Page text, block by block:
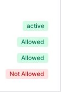
active
Allowed
Allowed
Not Allowed